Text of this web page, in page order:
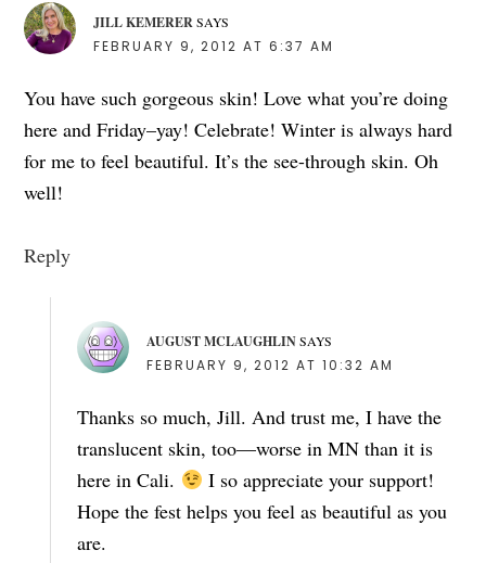
JILL KEMERER SAYS
FEBRUARY 9, 2012 AT 6:37 AM
You have such gorgeous skin! Love what you’re doing
here and Friday–yay! Celebrate! Winter is always hard
for me to feel beautiful. It’s the see-through skin. Oh
well!
Reply
AUGUST MCLAUGHLIN SAYS
FEBRUARY 9, 2012 AT 10:32 AM
Thanks so much, Jill. And trust me, I have the
translucent skin, too—worse in MN than it is
here in Cali.
I so appreciate your support!
Hope the fest helps you feel as beautiful as you
are.